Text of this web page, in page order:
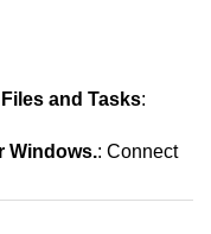
and Tasks:
Windows.: Connect